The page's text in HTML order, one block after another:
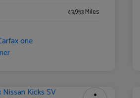
43,953 Miles